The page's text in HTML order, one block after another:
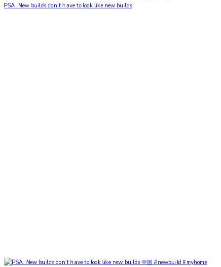
PSA: New builds don’t have to look like new builds